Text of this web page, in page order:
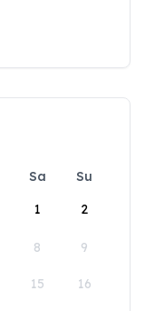
Sa
Su
1
2
8 9
15 16